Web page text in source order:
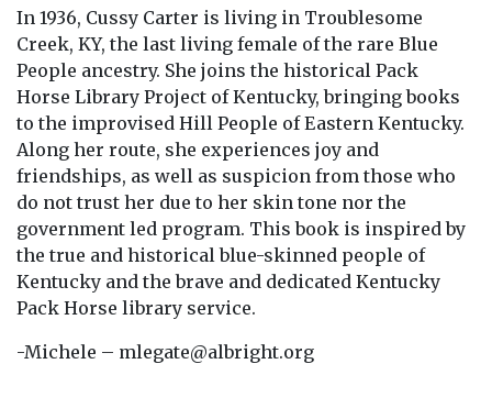
In 1936, Cussy Carter is living in Troublesome
Creek, KY, the last living female of the rare Blue
People ancestry. She joins the historical Pack
Horse Library Project of Kentucky, bringing books
to the improvised Hill People of Eastern Kentucky.
Along her route, she experiences joy and
friendships, as well as suspicion from those who
do not trust her due to her skin tone nor the
government led program. This book is inspired by
the true and historical blue-skinned people of
Kentucky and the brave and dedicated Kentucky
Pack Horse library service.
-Michele – mlegate@albright.org